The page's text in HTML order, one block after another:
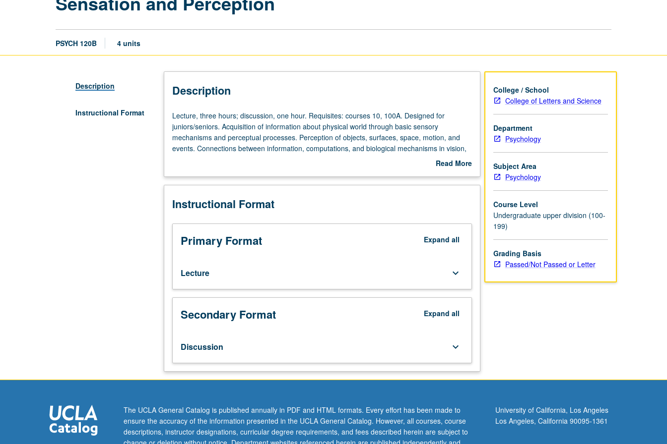
PSYCH 120B 4 units
Description
Instructional Format
Description
Lecture,
three
hours;
discussion,
Requisites:
10,
Designed
juniors/seniors.
information
about
physical
world
sensory
and
of
objects,
surfaces,
Lecture, three hours; discussion, one hour. Requisites: courses 10, 100A. Designed for
juniors/seniors. Acquisition of information about physical world through basic sensory
mechanisms and perceptual processes. Perception of objects, surfaces, space, motion, and
events. Connections between information, computations, and biological mechanisms in vision,
Read More
Description
Instructional Format
Primary Format Expand all
Lecture keyboard_arrow_down
Secondary Format Expand all
Discussion keyboard_arrow_down
College / School
College of Letters and Science
Department
Psychology
Subject Area
Psychology
Course Level
Undergraduate upper division (100-
199)
Grading Basis
Passed/Not Passed or Letter
The UCLA General Catalog is published annually in PDF and HTML formats. Every effort has been made to
ensure the accuracy of the information presented in the UCLA General Catalog. However, all courses, course
descriptions, instructor designations, curricular degree requirements, and fees described herein are subject to
University of California, Los Angeles
Los Angeles, California 90095-1361